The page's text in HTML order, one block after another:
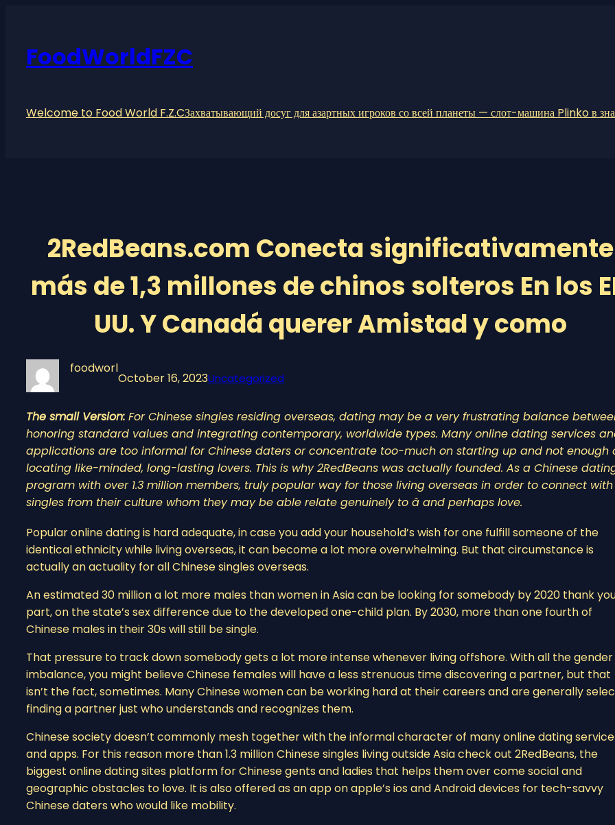
contentFoodWorldFZC
Welcome to Food World F.Z.CЗахватывающий досуг для азартных игроков со всей планеты — слот-машина Plinko в
2RedBeans.com Conecta significativamente
más de 1,3 millones de chinos solteros En los
UU. Y Canadá querer Amistad y como
foodworl
October 16, 2023Uncategorized
The small Version: For Chinese singles residing overseas, dating may be a very frustrating balance
honoring standard values and integrating contemporary, worldwide types. Many online dating services
applications are too informal for Chinese daters or concentrate too-much on starting up and not enough
locating like-minded, long-lasting lovers. This is why 2RedBeans was actually founded. As a Chinese
program with over 1.3 million members, truly popular way for those living overseas in order to connect with
singles from their culture whom they may be able relate genuinely to â and perhaps love.
Popular online dating is hard adequate, in case you add your household’s wish for one fulfill someone of the
identical ethnicity while living overseas, it can become a lot more overwhelming. But that circumstance is
actually an actuality for all Chinese singles overseas.
An estimated 30 million a lot more males than women in Asia can be looking for somebody by 2020 thank
part, on the state’s sex difference due to the developed one-child plan. By 2030, more than one fourth of
Chinese males in their 30s will still be single.
That pressure to track down somebody gets a lot more intense whenever living offshore. With all the gender
imbalance, you might believe Chinese females will have a less strenuous time discovering a partner, but that
isn’t the fact, sometimes. Many Chinese women can be working hard at their careers and are generally
finding a partner just who understands and recognizes them.
Chinese society doesn’t commonly mesh together with the informal character of many online dating
and apps. For this reason more than 1.3 million Chinese singles living outside Asia check out 2RedBeans, the
biggest online dating sites platform for Chinese gents and ladies that helps them over come social and
geographic obstacles to love. It is also offered as an app on apple’s ios and Android devices for tech-savvy
Chinese daters who would like mobility.